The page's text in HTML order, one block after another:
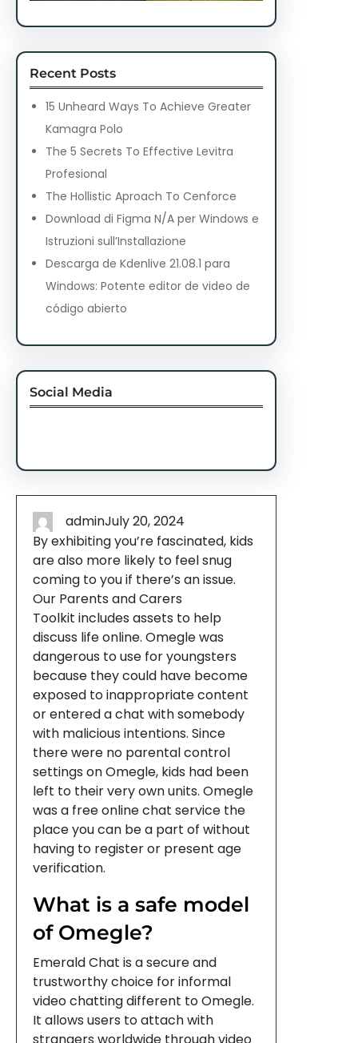
Recent Posts
15 Unheard Ways To Achieve Greater
Kamagra Polo
The 5 Secrets To Effective Levitra
Profesional
The Hollistic Aproach To Cenforce
Download di Figma N/A per Windows e
Istruzioni sull’Installazione
Descarga de Kdenlive 21.08.1 para
Windows: Potente editor de video de
código abierto
Social Media
adminJuly 20, 2024
By exhibiting you’re fascinated, kids
are also more likely to feel snug
coming to you if there’s an issue.
Our Parents and Carers
Toolkit includes assets to help
discuss life online. Omegle was
dangerous to use for youngsters
because they could have become
exposed to inappropriate content
or entered a chat with somebody
with malicious intentions. Since
there were no parental control
settings on Omegle, kids had been
left to their very own units. Omegle
was a free online chat service the
place you can be a part of without
having to register or present age
verification.
What is a safe model
of Omegle?
Emerald Chat is a secure and
trustworthy choice for informal
video chatting different to Omegle.
It allows users to attach with
strangers worldwide through video